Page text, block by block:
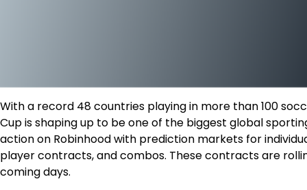
With a record 48 countries playing in more than 100
Cup is shaping up to be one of the biggest global
action on Robinhood with prediction markets for
player contracts, and combos. These contracts are
coming days.